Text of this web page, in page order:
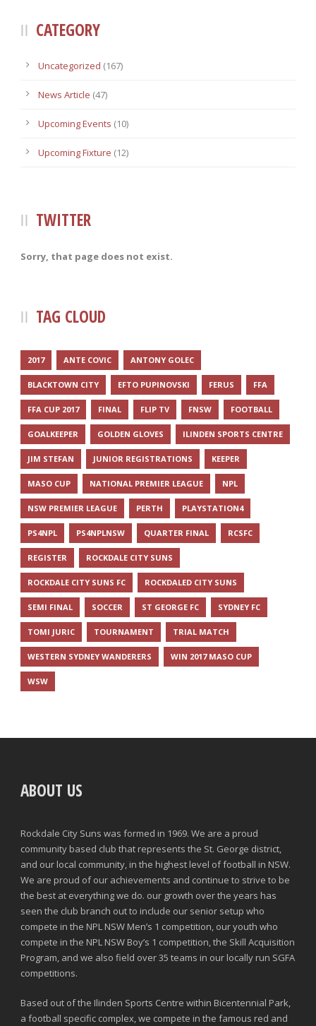
CATEGORY
Uncategorized (167)
News Article (47)
Upcoming Events (10)
Upcoming Fixture (12)
TWITTER
Sorry, that page does not exist.
TAG CLOUD
2017 ANTE COVIC ANTONY GOLEC
BLACKTOWN CITY EFTO PUPINOVSKI FERUS FFA
FFA CUP 2017 FINAL FLIP TV FNSW FOOTBALL
GOALKEEPER GOLDEN GLOVES ILINDEN SPORTS CENTRE
JIM STEFAN JUNIOR REGISTRATIONS KEEPER
MASO CUP NATIONAL PREMIER LEAGUE NPL
NSW PREMIER LEAGUE PERTH PLAYSTATION4
PS4NPL PS4NPLNSW QUARTER FINAL RCSFC
REGISTER ROCKDALE CITY SUNS
ROCKDALE CITY SUNS FC ROCKDALED CITY SUNS
SEMI FINAL SOCCER ST GEORGE FC SYDNEY FC
TOMI JURIC TOURNAMENT TRIAL MATCH
WESTERN SYDNEY WANDERERS WIN 2017 MASO CUP
WSW
ABOUT US
Rockdale City Suns was formed in 1969. We are a proud
community based club that represents the St. George district,
and our local community, in the highest level of football in NSW.
We are proud of our achievements and continue to strive to be
the best at everything we do. our growth over the years has
seen the club branch out to include our senior setup who
compete in the NPL NSW Men’s 1 competition, our youth who
compete in the NPL NSW Boy’s 1 competition, the Skill Acquisition
Program, and we also field over 35 teams in our locally run SGFA
competitions.
Based out of the Ilinden Sports Centre within Bicentennial Park,
a football specific complex, we compete in the famous red and